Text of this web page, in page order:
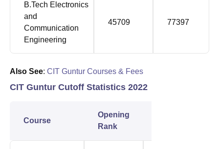
B.Tech Electronics
and
Communication
Engineering
45709 77397
Also See: CIT Guntur Courses & Fees
CIT Guntur Cutoff Statistics 2022
Course
Opening
Rank